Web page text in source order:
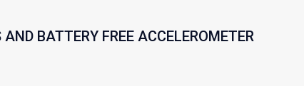
BATTERY FREE ACCELEROMETER